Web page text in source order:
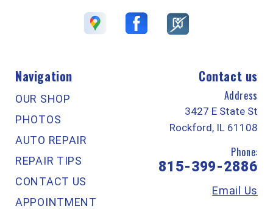
Navigation
OUR SHOP
PHOTOS
AUTO REPAIR
REPAIR TIPS
CONTACT US
APPOINTMENT
Contact us
Address
3427 E State St
Rockford, IL 61108
Phone:
815-399-2886
Email Us